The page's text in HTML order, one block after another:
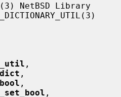
NetBSD Library
,